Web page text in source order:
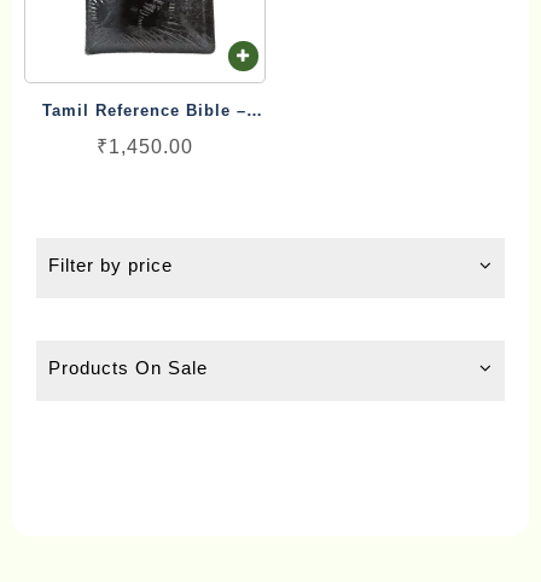
Filter by price
Products On Sale
Tamil Reference Bible –
பரிசுத்த இணை வசன வேதாகமம்
₹1,450.00